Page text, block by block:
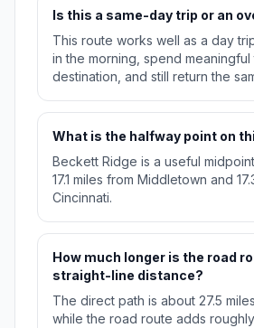
Is this a same-day trip or an
This route works well as a day
in the morning, spend meaningful
destination, and still return the
What is the halfway point on
Beckett Ridge is a useful
17.1 miles from Middletown and
Cincinnati.
How much longer is the road
straight-line distance?
The direct path is about 27.5
while the road route adds